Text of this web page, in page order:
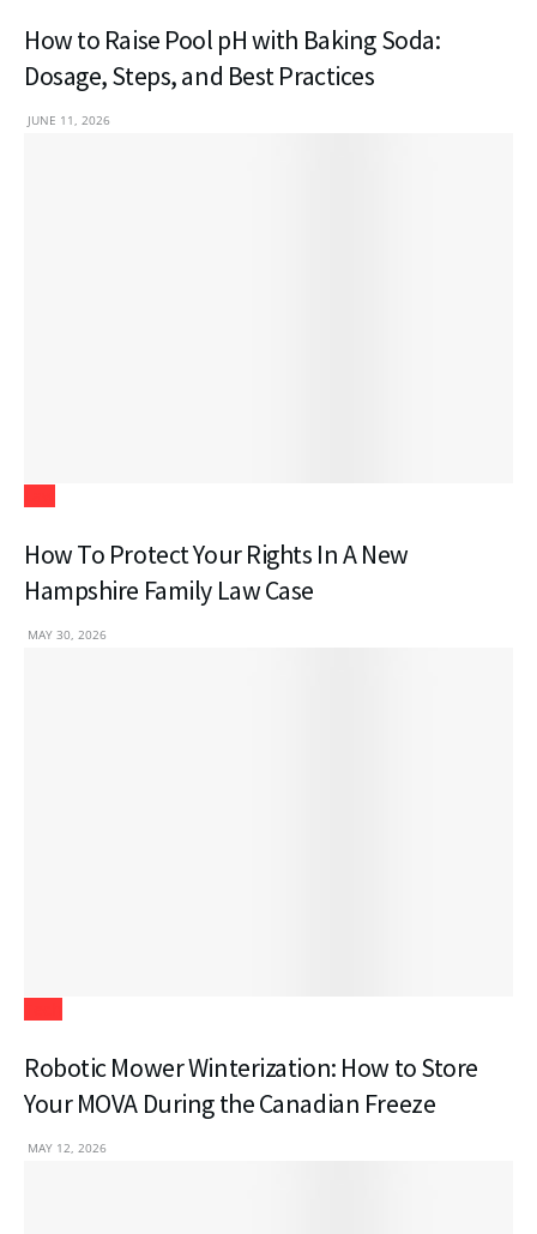
How to Raise Pool pH with Baking Soda:
Dosage, Steps, and Best Practices
JUNE 11, 2026
How To Protect Your Rights In A New
Hampshire Family Law Case
MAY 30, 2026
Robotic Mower Winterization: How to Store
Your MOVA During the Canadian Freeze
MAY 12, 2026